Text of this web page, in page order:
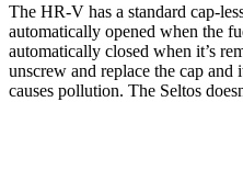
The HR-V has a standard cap-
automatically opened when the
automatically closed when it’s
unscrew and replace the cap
causes pollution. The Seltos